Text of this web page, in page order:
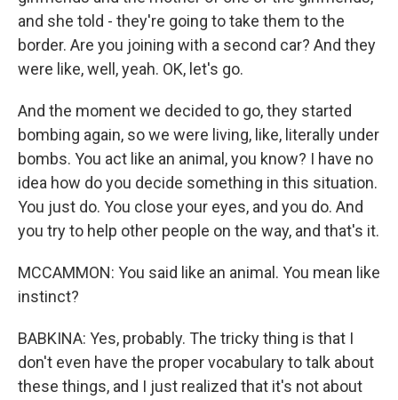
and she told - they're going to take them to the
border. Are you joining with a second car? And they
were like, well, yeah. OK, let's go.
And the moment we decided to go, they started
bombing again, so we were living, like, literally under
bombs. You act like an animal, you know? I have no
idea how do you decide something in this situation.
You just do. You close your eyes, and you do. And
you try to help other people on the way, and that's it.
MCCAMMON: You said like an animal. You mean like
instinct?
BABKINA: Yes, probably. The tricky thing is that I
don't even have the proper vocabulary to talk about
these things, and I just realized that it's not about